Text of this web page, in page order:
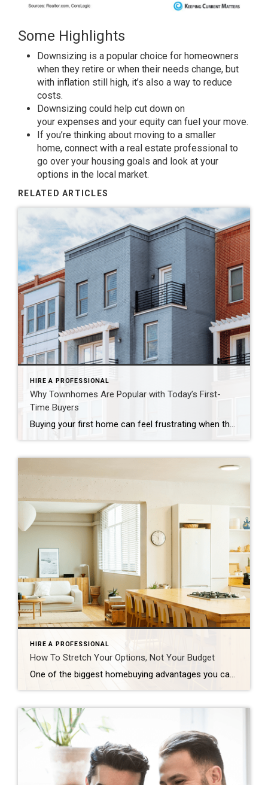
Some Highlights
Downsizing is a popular choice for homeowners
when they retire or when their needs change, but
with inflation still high, it’s also a way to reduce
costs.
Downsizing could help cut down on
your expenses and your equity can fuel your move.
If you’re thinking about moving to a smaller
home, connect with a real estate professional to
go over your housing goals and look at your
options in the local market.
RELATED ARTICLES
HIRE A PROFESSIONAL
Why Townhomes Are Popular with Today’s First-
Time Buyers
Buying your first home can feel frustrating when the numbers don’t line up the way you expected. You may know you’re ready but finding something that fits your life and your budget is the hard part. That’s where townhomes come in. Townhomes are becoming a bigger part of today’s housing supply, and that shift is opening doors for first-time […]
HIRE A PROFESSIONAL
How To Stretch Your Options, Not Your Budget
One of the biggest homebuying advantages you can give yourself today is surprisingly simple: a flexible wish list. Think of it like this. Your wish list and your budget are the guardrails of your search. And when your budget needs to hold firm, there’s another lever you can pull. That’s seeing if you truly need all of your […]